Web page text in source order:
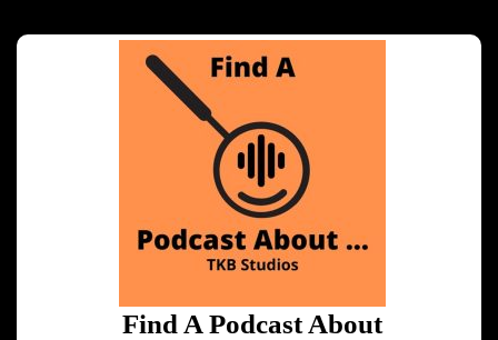
Find A Podcast About